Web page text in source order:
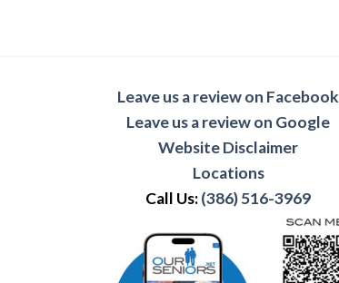
Leave us a review on Facebook
Leave us a review on Google
Website Disclaimer
Locations
Call Us:(386) 516-3969